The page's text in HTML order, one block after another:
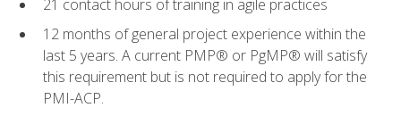
21 contact hours of training in agile practices
12 months of general project experience within the
last 5 years. A current PMP® or PgMP® will satisfy
this requirement but is not required to apply for the
PMI-ACP.